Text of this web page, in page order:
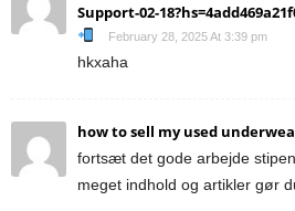
Support-02-
February 28, 2025 At 3:39 pm
hkxaha
how to sell my used
fortsæt det gode arbejde
meget indhold og artikler gør